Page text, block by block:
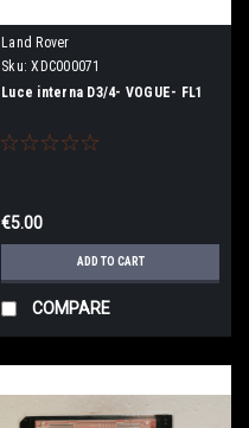
Land Rover
Sku: XDC000071
Luce interna D3/4- VOGUE- FL1
€5.00
ADD TO CART
COMPARE